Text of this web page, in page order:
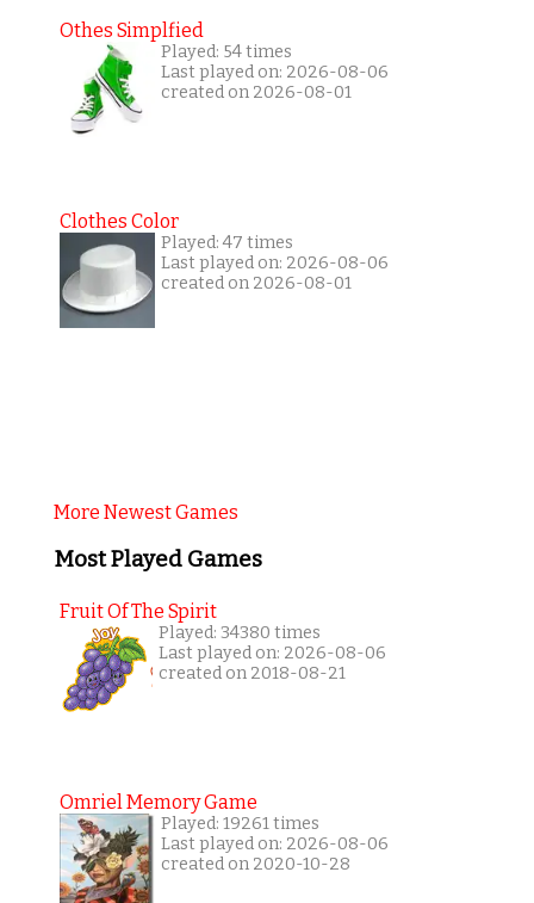
Othes Simplfied
Played: 54 times
Last played on: 2026-08-06
created on 2026-08-01
Clothes Color
Played: 47 times
Last played on: 2026-08-06
created on 2026-08-01
More Newest Games
Most Played Games
Fruit Of The Spirit
Played: 34380 times
Last played on: 2026-08-06
created on 2018-08-21
Omriel Memory Game
Played: 19261 times
Last played on: 2026-08-06
created on 2020-10-28